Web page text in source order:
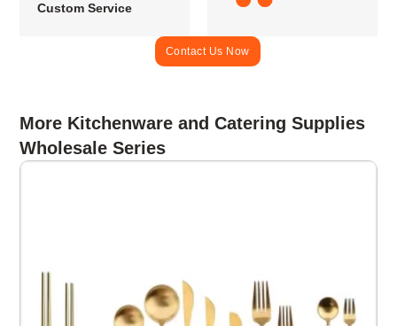
Custom Service
Contact Us Now
More Kitchenware and Catering Supplies
Wholesale Series